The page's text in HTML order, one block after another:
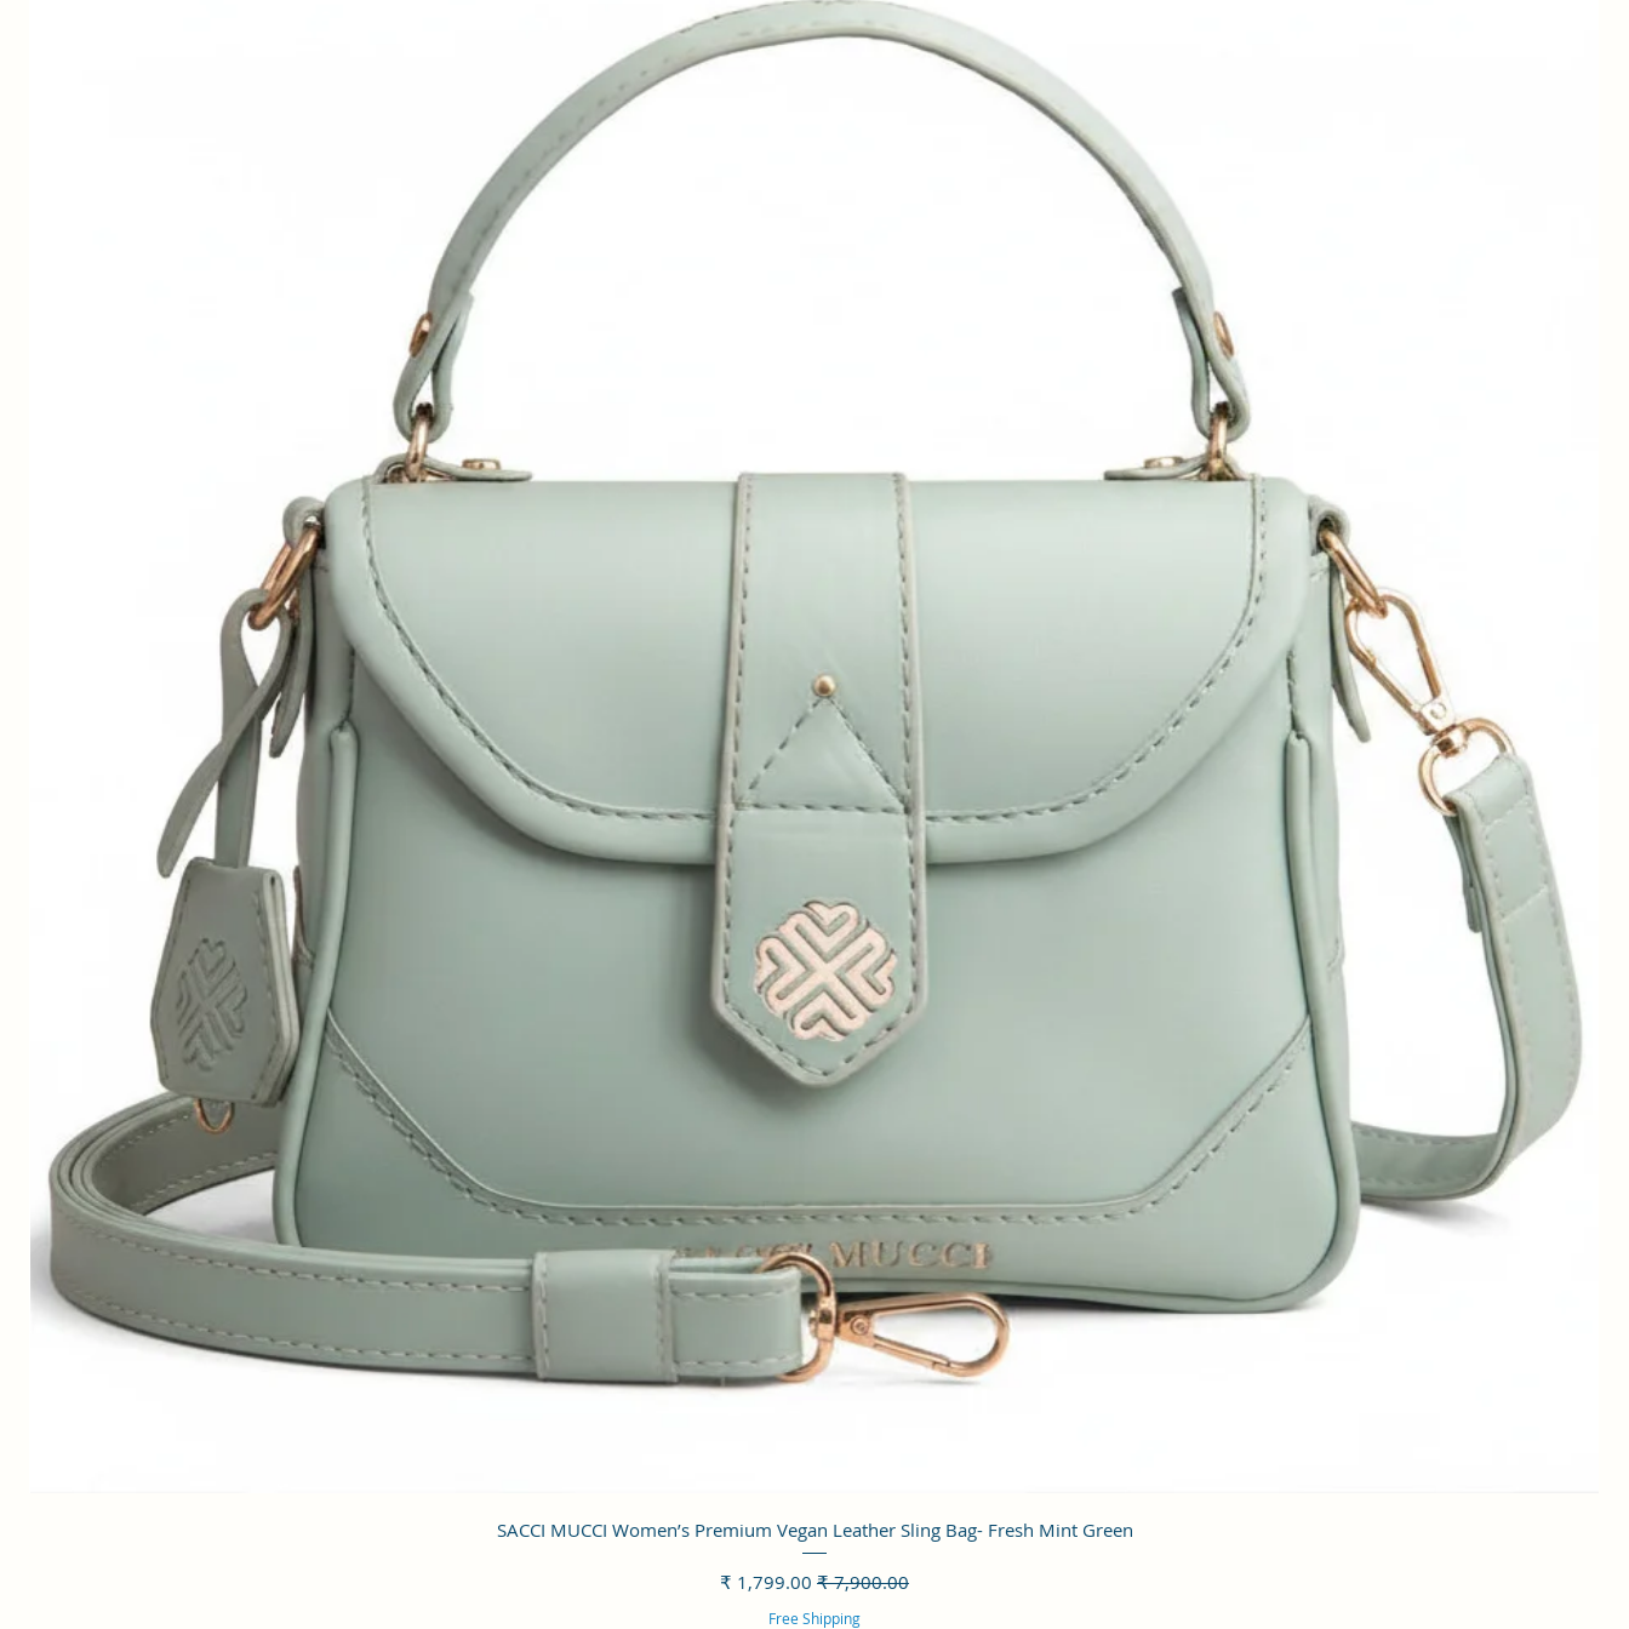
العرض السريع
SACCI MUCCI Women’s Premium Vegan Leather Sling Bag- Fresh Mint Green
سعر عادي
سعر البيع
Free Shipping